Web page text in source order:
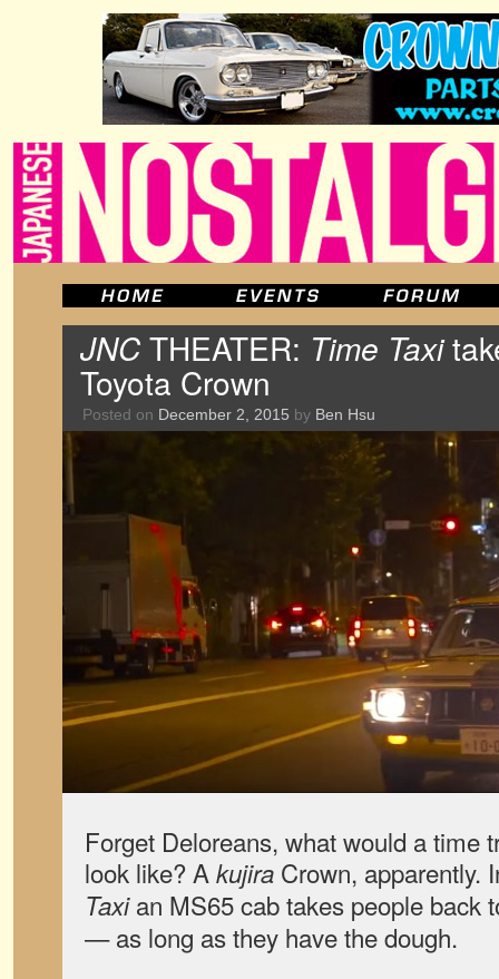
JNC THEATER: Time Taxi
Toyota Crown
Posted on December 2, 2015 by Ben Hsu
Forget Deloreans, what would a time
look like? A kujira Crown, apparently.
Taxian MS65 cab takes people back
— as long as they have the dough.